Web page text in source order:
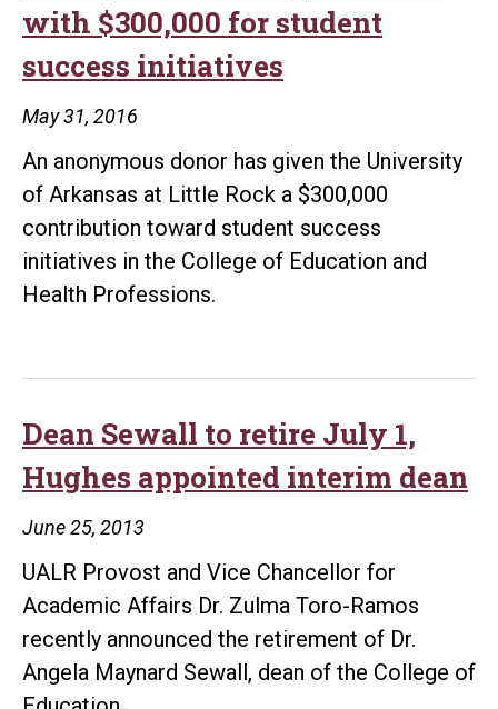
with $300,000 for student
success initiatives
May 31, 2016
An anonymous donor has given the University
of Arkansas at Little Rock a $300,000
contribution toward student success
initiatives in the College of Education and
Health Professions.
Dean Sewall to retire July 1,
Hughes appointed interim dean
June 25, 2013
UALR Provost and Vice Chancellor for
Academic Affairs Dr. Zulma Toro-Ramos
recently announced the retirement of Dr.
Angela Maynard Sewall, dean of the College of